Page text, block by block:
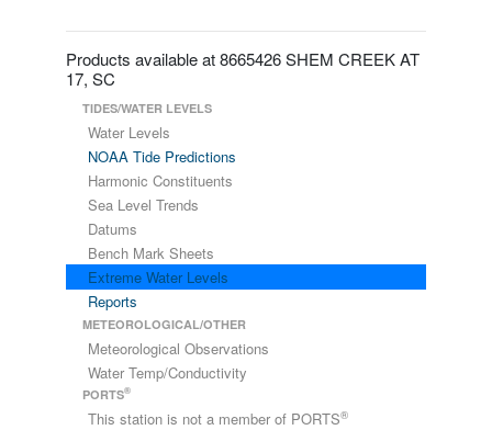
Products available at 8665426 SHEM CREEK AT
17, SC
TIDES/WATER LEVELS
Water Levels
NOAA Tide Predictions
Harmonic Constituents
Sea Level Trends
Datums
Bench Mark Sheets
Extreme Water Levels
Reports
METEOROLOGICAL/OTHER
Meteorological Observations
Water Temp/Conductivity
PORTS®
This station is not a member of PORTS®